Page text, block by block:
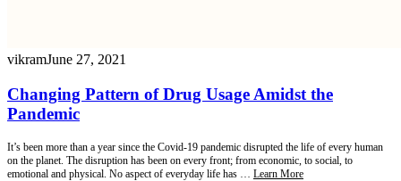
vikramJune 27, 2021
Changing Pattern of Drug Usage Amidst the
Pandemic
It’s been more than a year since the Covid-19 pandemic disrupted the life of every human
on the planet. The disruption has been on every front; from economic, to social, to
emotional and physical. No aspect of everyday life has … Learn More